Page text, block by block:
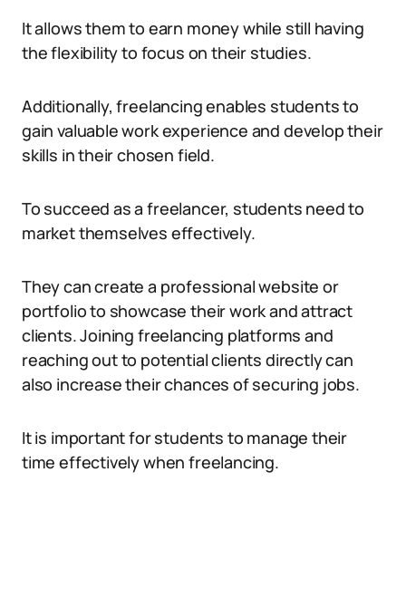
It allows them to earn money while still having
the flexibility to focus on their studies.
Additionally, freelancing enables students to
gain valuable work experience and develop their
skills in their chosen field.
To succeed as a freelancer, students need to
market themselves effectively.
They can create a professional website or
portfolio to showcase their work and attract
clients. Joining freelancing platforms and
reaching out to potential clients directly can
also increase their chances of securing jobs.
It is important for students to manage their
time effectively when freelancing.